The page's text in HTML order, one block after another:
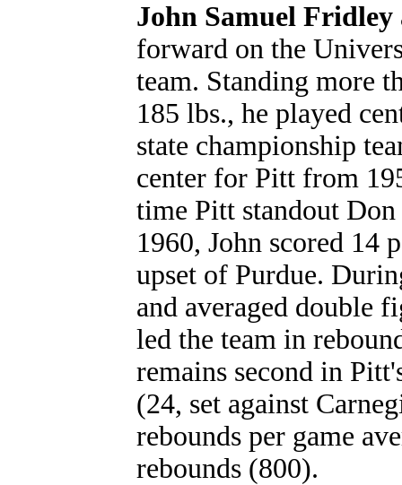
John Samuel Fridley
forward on the
team. Standing more
185 lbs., he played
state championship
center for Pitt from
time Pitt standout
1960, John scored 14
upset of Purdue.
and averaged double
led the team in
remains second in
(24, set against
rebounds per game
rebounds (800).